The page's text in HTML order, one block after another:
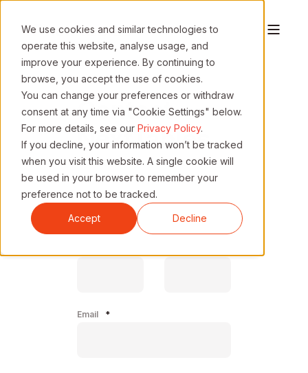
We use cookies and similar technologies to
operate this website, analyse usage, and
improve your experience. By continuing to
browse, you accept the use of cookies.
You can change your preferences or withdraw
consent at any time via "Cookie Settings" below.
For more details, see our Privacy Policy.
If you decline, your information won’t be tracked
when you visit this website. A single cookie will
be used in your browser to remember your
preference not to be tracked.
Accept Decline
Contact
NextTables
Request a call or reach out.
We'll get back to you promptly.
Email *